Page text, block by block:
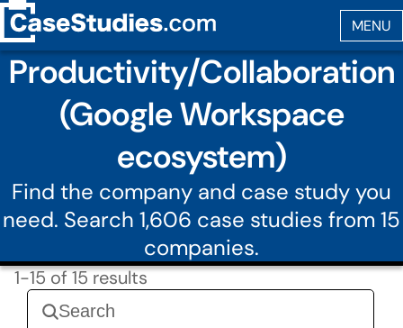
Productivity/Collaboration
(Google Workspace
ecosystem)
Find the company and case study you
need. Search 1,606 case studies from 15
companies.
1-15 of 15 results